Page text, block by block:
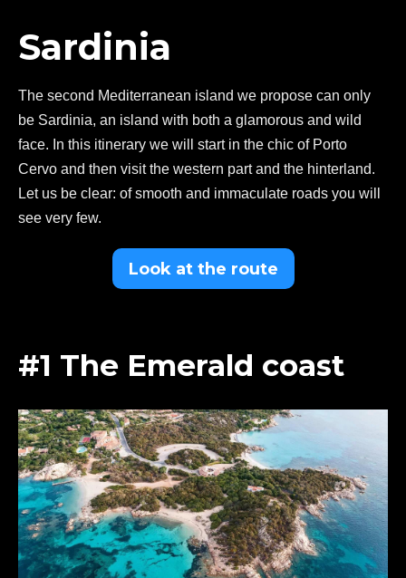
Sardinia
The second Mediterranean island we propose can only
be Sardinia, an island with both a glamorous and wild
face. In this itinerary we will start in the chic of Porto
Cervo and then visit the western part and the hinterland.
Let us be clear: of smooth and immaculate roads you will
see very few.
Look at the route
#1 The Emerald coast